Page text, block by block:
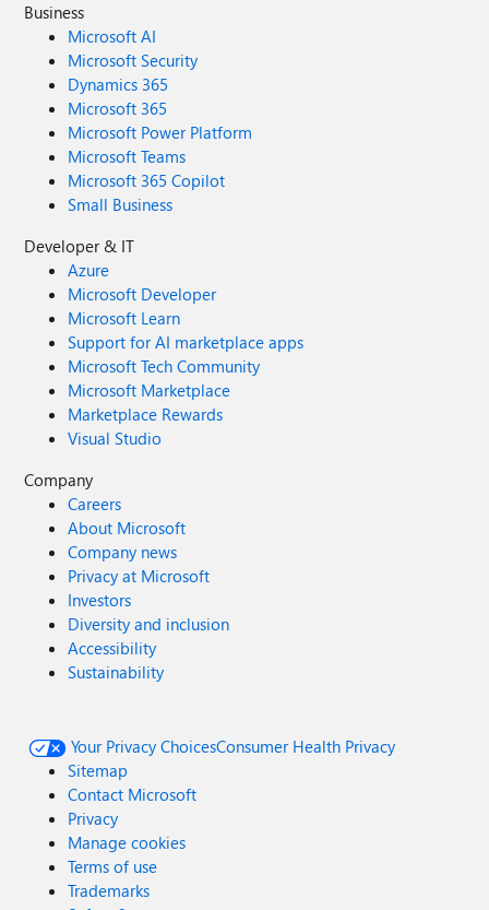
Business
Microsoft AI
Microsoft Security
Dynamics 365
Microsoft 365
Microsoft Power Platform
Microsoft Teams
Microsoft 365 Copilot
Small Business
Developer & IT
Azure
Microsoft Developer
Microsoft Learn
Support for AI marketplace apps
Microsoft Tech Community
Microsoft Marketplace
Marketplace Rewards
Visual Studio
Company
Careers
About Microsoft
Company news
Privacy at Microsoft
Investors
Diversity and inclusion
Accessibility
Sustainability
Your Privacy ChoicesConsumer Health Privacy
Sitemap
Contact Microsoft
Privacy
Manage cookies
Terms of use
Trademarks